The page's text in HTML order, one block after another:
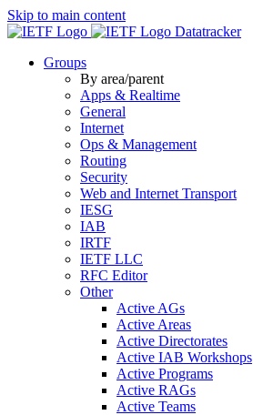
Skip to main content
Datatracker
Groups
By area/parent
Apps & Realtime
General
Internet
Ops & Management
Routing
Security
Web and Internet Transport
IESG
IAB
IRTF
IETF LLC
RFC Editor
Other
Active AGs
Active Areas
Active Directorates
Active IAB Workshops
Active Programs
Active RAGs
Active Teams